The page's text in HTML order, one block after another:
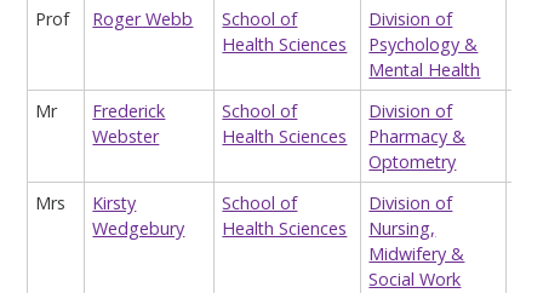
Prof Roger Webb
School of
Health Sciences
Division of
Psychology &
Mental Health
Mr
Frederick
Webster
School of
Health Sciences
Division of
Pharmacy &
Optometry
Mrs
Kirsty
Wedgebury
School of
Health Sciences
Division of
Nursing,
Midwifery &
Social Work